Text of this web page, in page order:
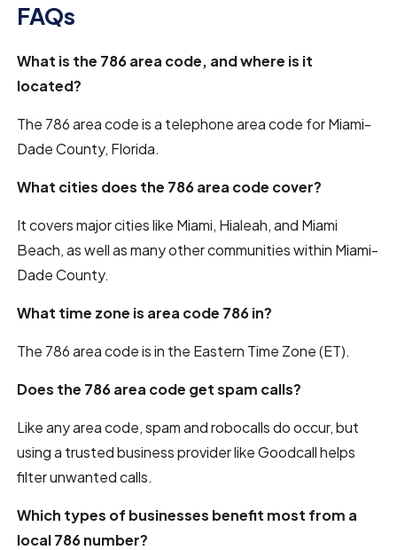
FAQs
What is the 786 area code, and where is it
located?
The 786 area code is a telephone area code for Miami-
Dade County, Florida.
What cities does the 786 area code cover?
It covers major cities like Miami, Hialeah, and Miami
Beach, as well as many other communities within Miami-
Dade County.
What time zone is area code 786 in?
The 786 area code is in the Eastern Time Zone (ET).
Does the 786 area code get spam calls?
Like any area code, spam and robocalls do occur, but
using a trusted business provider like Goodcall helps
filter unwanted calls.
Which types of businesses benefit most from a
local 786 number?